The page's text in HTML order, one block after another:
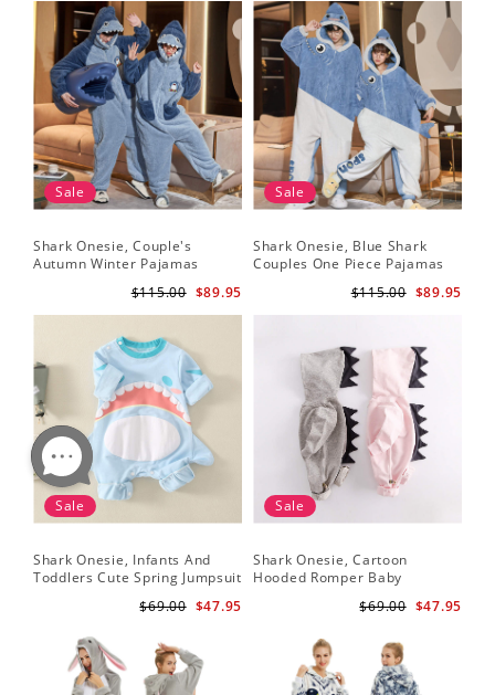
Sale
Shark Onesie, Couple's
Autumn Winter Pajamas
$89.95
$115.00
Sale
Shark Onesie, Blue Shark
Couples One Piece Pajamas
$89.95
$115.00
Sale
Shark Onesie, Infants And
Toddlers Cute Spring Jumpsuit
$47.95
$69.00
Sale
Shark Onesie, Cartoon
Hooded Romper Baby
$47.95
$69.00